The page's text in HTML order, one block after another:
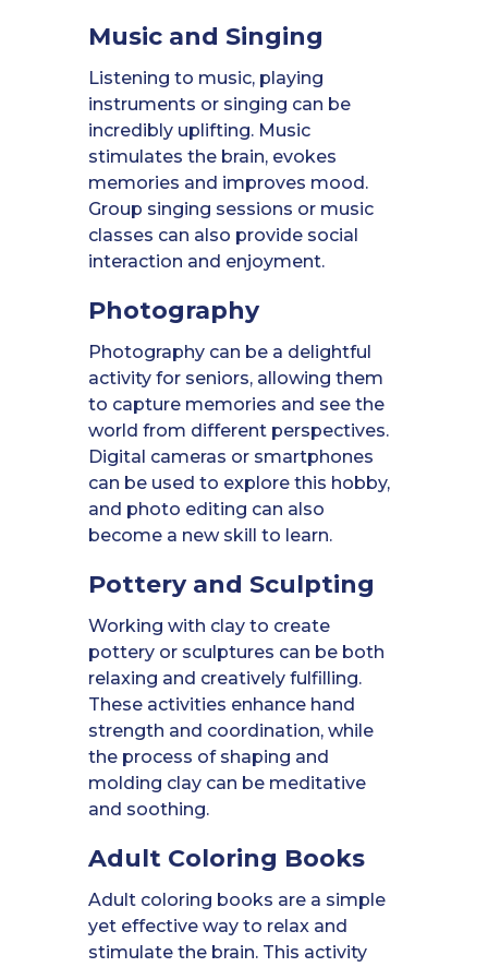
Music and Singing
Listening to music, playing
instruments or singing can be
incredibly uplifting. Music
stimulates the brain, evokes
memories and improves mood.
Group singing sessions or music
classes can also provide social
interaction and enjoyment.
Photography
Photography can be a delightful
activity for seniors, allowing them
to capture memories and see the
world from different perspectives.
Digital cameras or smartphones
can be used to explore this hobby,
and photo editing can also
become a new skill to learn.
Pottery and Sculpting
Working with clay to create
pottery or sculptures can be both
relaxing and creatively fulfilling.
These activities enhance hand
strength and coordination, while
the process of shaping and
molding clay can be meditative
and soothing.
Adult Coloring Books
Adult coloring books are a simple
yet effective way to relax and
stimulate the brain. This activity